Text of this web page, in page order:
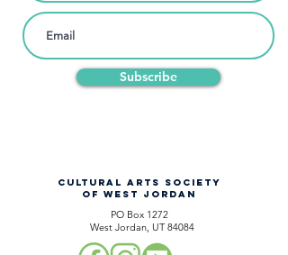
Subscribe
CULTURAL ARTS SOCIETY
OF WEST JORDAN
PO Box 1272
West Jordan, UT 84084